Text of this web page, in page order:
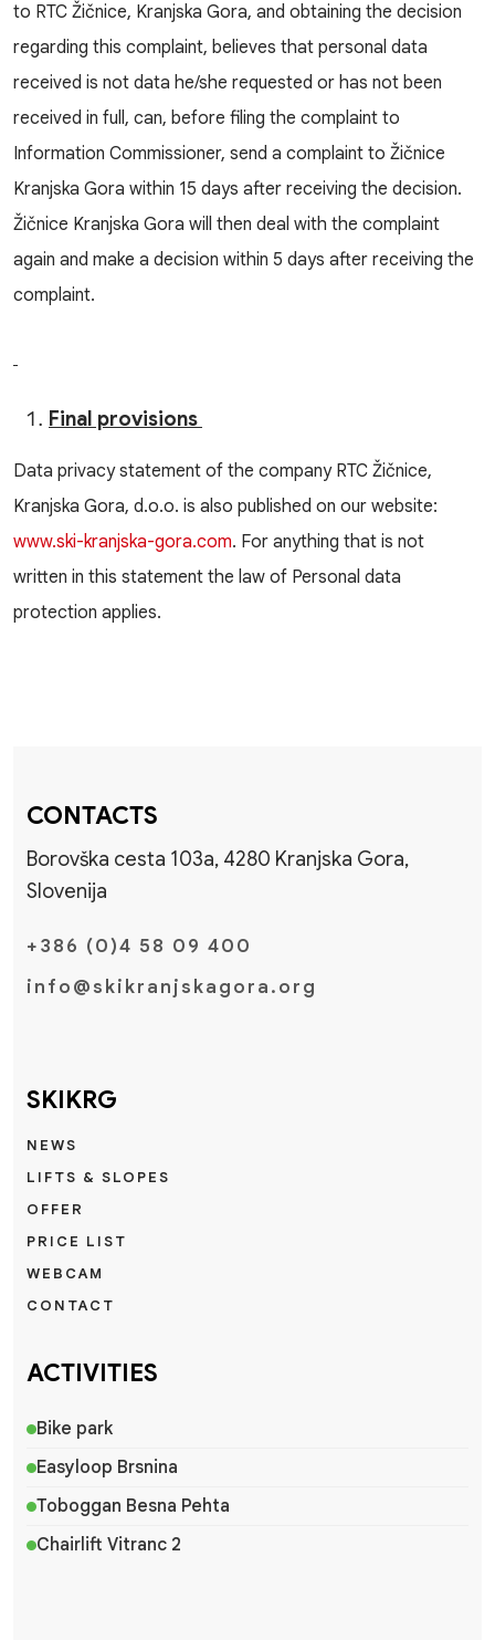
to RTC Žičnice, Kranjska Gora, and obtaining the decision
regarding this complaint, believes that personal data
received is not data he/she requested or has not been
received in full, can, before filing the complaint to
Information Commissioner, send a complaint to Žičnice
Kranjska Gora within 15 days after receiving the decision.
Žičnice Kranjska Gora will then deal with the complaint
again and make a decision within 5 days after receiving the
complaint.
Final provisions
Data privacy statement of the company RTC Žičnice,
Kranjska Gora, d.o.o. is also published on our website:
www.ski-kranjska-gora.com. For anything that is not
written in this statement the law of Personal data
protection applies.
CONTACTS
Borovška cesta 103a, 4280 Kranjska Gora,
Slovenija
+386 (0)4 58 09 400
info@skikranjskagora.org
SKIKRG
NEWS
LIFTS & SLOPES
OFFER
PRICE LIST
WEBCAM
CONTACT
ACTIVITIES
Bike park
Easyloop Brsnina
Toboggan Besna Pehta
Chairlift Vitranc 2